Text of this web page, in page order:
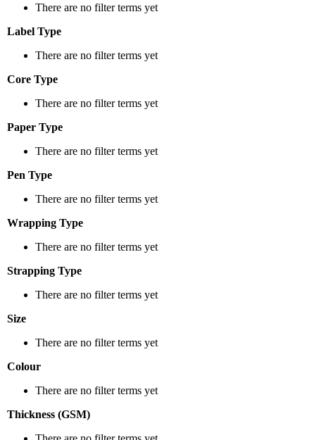
There are no filter terms yet
Label Type
There are no filter terms yet
Core Type
There are no filter terms yet
Paper Type
There are no filter terms yet
Pen Type
There are no filter terms yet
Wrapping Type
There are no filter terms yet
Strapping Type
There are no filter terms yet
Size
There are no filter terms yet
Colour
There are no filter terms yet
Thickness (GSM)